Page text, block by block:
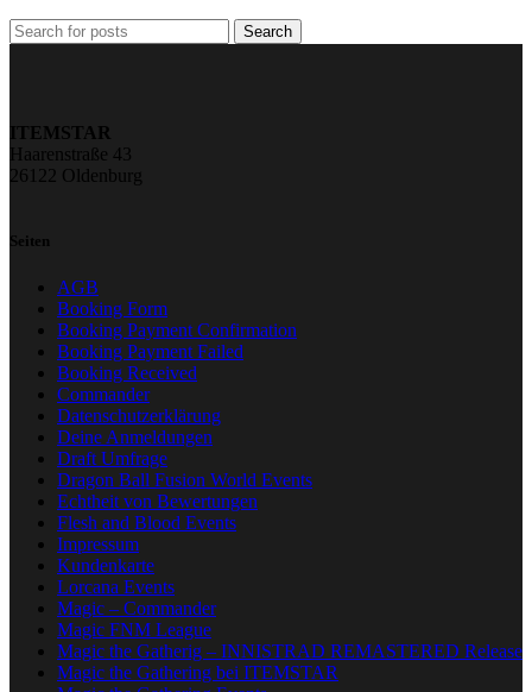
Search
ITEMSTAR
Haarenstraße 43
26122 Oldenburg
Seiten
AGB
Booking Form
Booking Payment Confirmation
Booking Payment Failed
Booking Received
Commander
Datenschutzerklärung
Deine Anmeldungen
Draft Umfrage
Dragon Ball Fusion World Events
Echtheit von Bewertungen
Flesh and Blood Events
Impressum
Kundenkarte
Lorcana Events
Magic – Commander
Magic FNM League
Magic the Gatherig – INNISTRAD REMASTERED Release
Magic the Gathering bei ITEMSTAR